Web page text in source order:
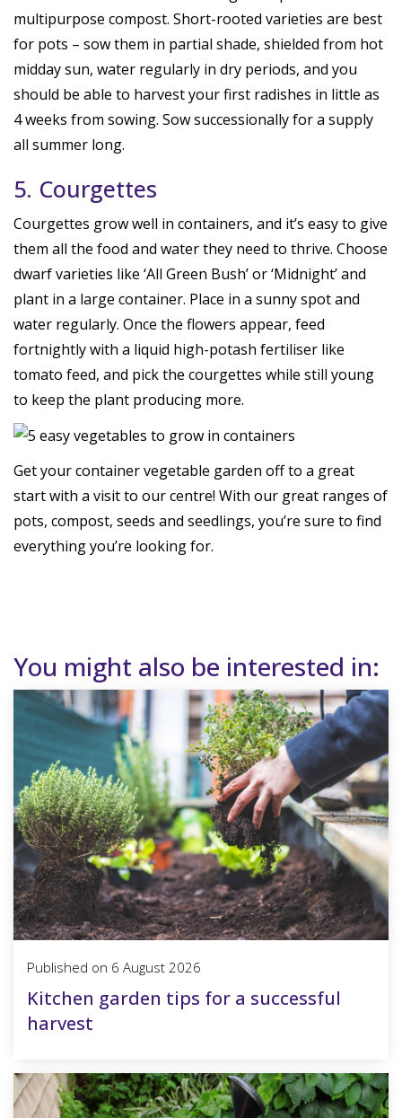
multipurpose compost. Short-rooted varieties are best
for pots – sow them in partial shade, shielded from hot
midday sun, water regularly in dry periods, and you
should be able to harvest your first radishes in little as
4 weeks from sowing. Sow successionally for a supply
all summer long.
5. Courgettes
Courgettes grow well in containers, and it’s easy to give
them all the food and water they need to thrive. Choose
dwarf varieties like ‘All Green Bush’ or ‘Midnight’ and
plant in a large container. Place in a sunny spot and
water regularly. Once the flowers appear, feed
fortnightly with a liquid high-potash fertiliser like
tomato feed, and pick the courgettes while still young
to keep the plant producing more.
Get your container vegetable garden off to a great
start with a visit to our centre! With our great ranges of
pots, compost, seeds and seedlings, you’re sure to find
everything you’re looking for.
You might also be interested in:
Kitchen garden tips for a successful
harvest
Published on 6 August 2026